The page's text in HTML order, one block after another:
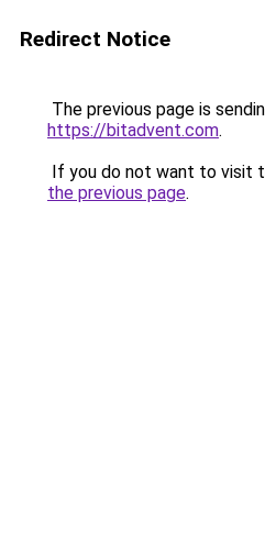
Redirect Notice
The previous page is
https://bitadvent.com.
If you do not want to visit
the previous page.